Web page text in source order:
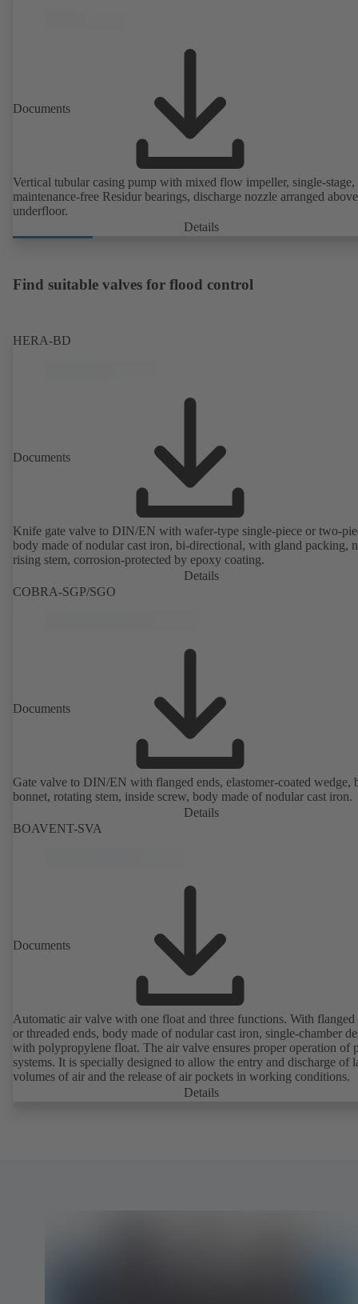
Documents
Vertical tubular casing pump with mixed flow impeller, single-
maintenance-free Residur bearings, discharge nozzle arranged
underfloor.
Details
Find suitable valves for flood control
HERA-BD
Documents
Knife gate valve to DIN/EN with wafer-type single-piece or two-
body made of nodular cast iron, bi-directional, with gland packing,
rising stem, corrosion-protected by epoxy coating.
Details
COBRA-SGP/SGO
Documents
Gate valve to DIN/EN with flanged ends, elastomer-coated wedge,
bonnet, rotating stem, inside screw, body made of nodular cast iron.
Details
BOAVENT-SVA
Documents
Automatic air valve with one float and three functions. With flanged
or threaded ends, body made of nodular cast iron, single-chamber
with polypropylene float. The air valve ensures proper operation of piping
systems. It is specially designed to allow the entry and discharge of
volumes of air and the release of air pockets in working conditions.
Details